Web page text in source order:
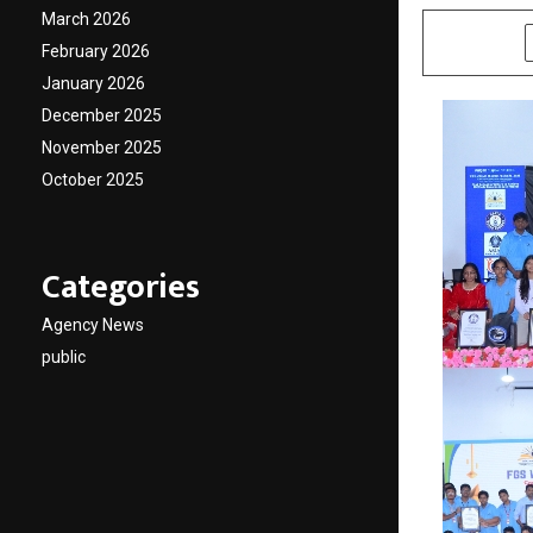
March 2026
February 2026
January 2026
December 2025
November 2025
October 2025
Categories
Agency News
public